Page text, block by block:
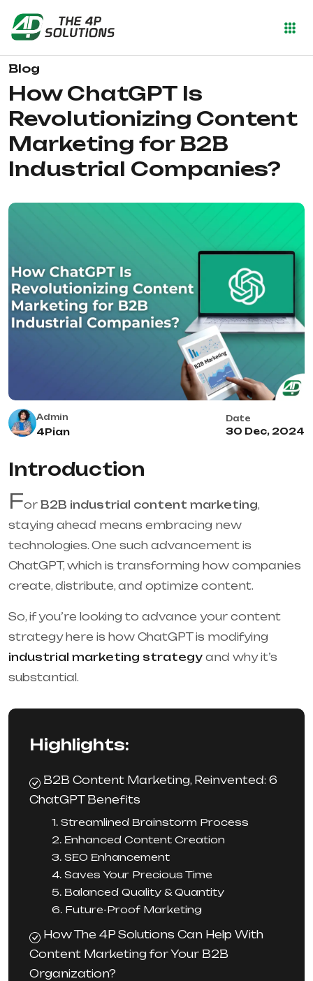
Blog
How ChatGPT Is
Revolutionizing Content
Marketing for B2B
Industrial Companies?
Admin
4Pian
Date
30 Dec, 2024
Introduction
For B2B industrial content marketing,
staying ahead means embracing new
technologies. One such advancement is
ChatGPT, which is transforming how companies
create, distribute, and optimize content.
So, if you’re looking to advance your content
strategy here is how ChatGPT is modifying
industrial marketing strategy and why it’s
substantial.
Highlights:
B2B Content Marketing, Reinvented: 6
ChatGPT Benefits
1. Streamlined Brainstorm Process
2. Enhanced Content Creation
3. SEO Enhancement
4. Saves Your Precious Time
5. Balanced Quality & Quantity
6. Future-Proof Marketing
How The 4P Solutions Can Help With
Content Marketing for Your B2B
Organization?